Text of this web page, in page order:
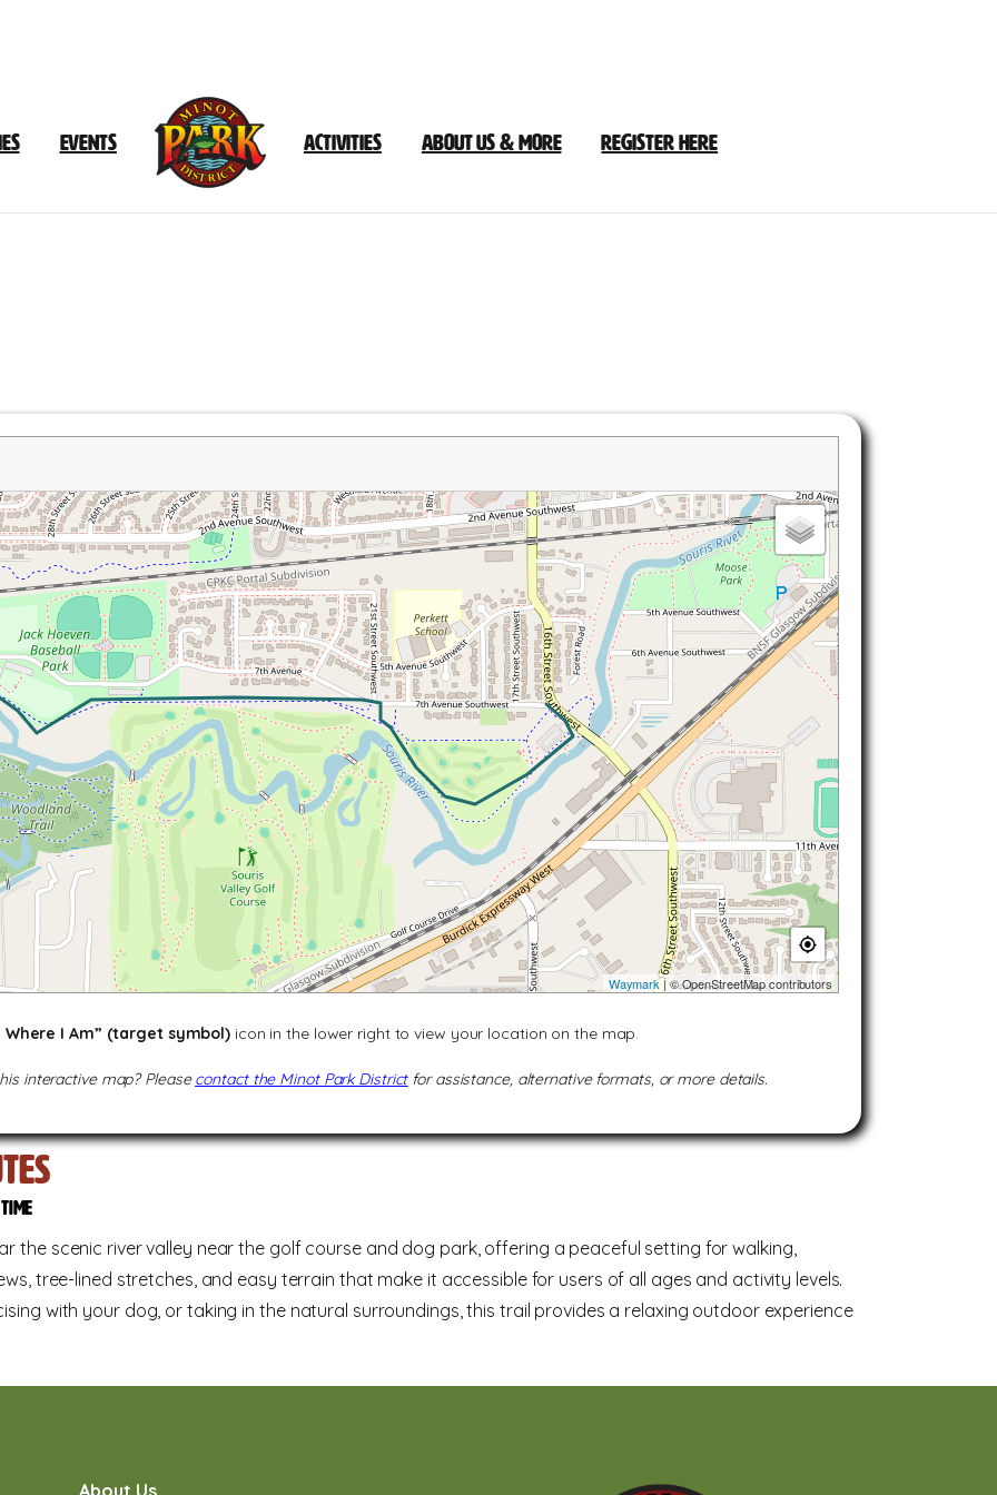
Events Activities About Us & More Register Here
Waymark| © OpenStreetMap contributors
Where I Am” (target symbol) icon in the lower right to view your location on the map.
interactive map? Pleasecontact the Minot Park Districtfor assistance, alternative formats, or more details.
the scenic river valley near the golf course and dog park, offering a peaceful setting for walking,
tree-lined stretches, and easy terrain that make it accessible for users of all ages and activity levels.
with your dog, or taking in the natural surroundings, this trail provides a relaxing outdoor experience
About Us